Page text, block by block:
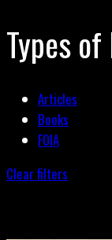
Types
Articles
Books
FOIA
Clear filters